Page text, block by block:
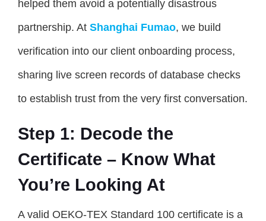
helped them avoid a potentially disastrous
partnership. At Shanghai Fumao, we build
verification into our client onboarding process,
sharing live screen records of database checks
to establish trust from the very first conversation.
Step 1: Decode the
Certificate – Know What
You’re Looking At
A valid OEKO-TEX Standard 100 certificate is a